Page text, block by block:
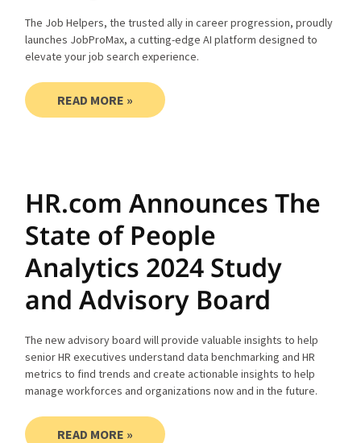
The Job Helpers, the trusted ally in career progression, proudly
launches JobProMax, a cutting-edge AI platform designed to
elevate your job search experience.
READ MORE »
HR.com Announces The
State of People
Analytics 2024 Study
and Advisory Board
The new advisory board will provide valuable insights to help
senior HR executives understand data benchmarking and HR
metrics to find trends and create actionable insights to help
manage workforces and organizations now and in the future.
READ MORE »